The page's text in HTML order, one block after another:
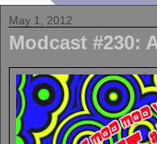
May 1, 2012
Modcast #230: